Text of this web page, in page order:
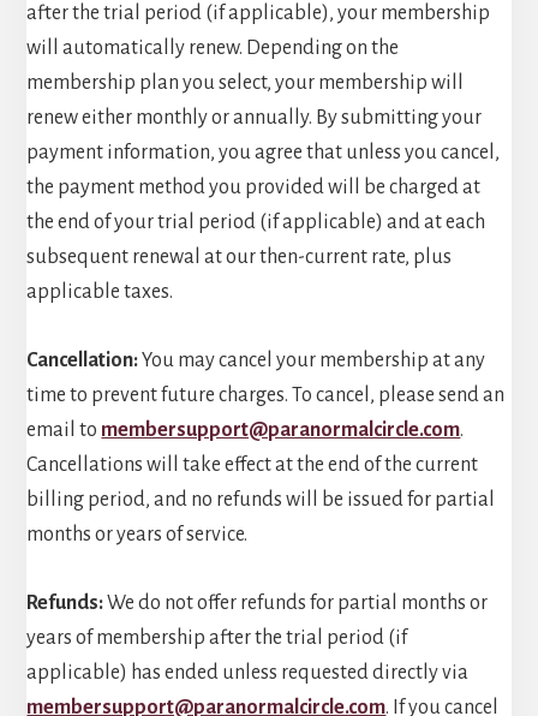
after the trial period (if applicable), your membership
will automatically renew. Depending on the
membership plan you select, your membership will
renew either monthly or annually. By submitting your
payment information, you agree that unless you cancel,
the payment method you provided will be charged at
the end of your trial period (if applicable) and at each
subsequent renewal at our then-current rate, plus
applicable taxes.
Cancellation:You may cancel your membership at any
time to prevent future charges. To cancel, please send an
email to membersupport@paranormalcircle.com.
Cancellations will take effect at the end of the current
billing period, and no refunds will be issued for partial
months or years of service.
Refunds:We do not offer refunds for partial months or
years of membership after the trial period (if
applicable) has ended unless requested directly via
membersupport@paranormalcircle.com. If you cancel